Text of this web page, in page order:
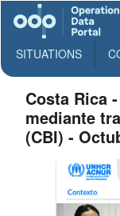
SITUATIONS
Costa Rica
mediante
(CBI)​ -